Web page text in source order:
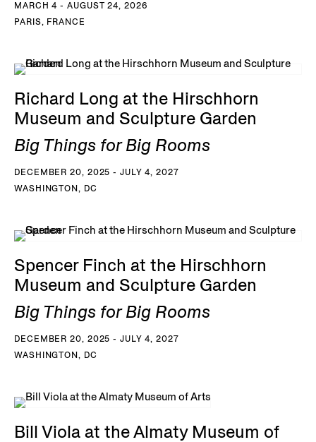
MARCH 4 - AUGUST 24, 2026
PARIS, FRANCE
Richard Long at the Hirschhorn
Museum and Sculpture Garden
Big Things for Big Rooms
DECEMBER 20, 2025 - JULY 4, 2027
WASHINGTON, DC
Spencer Finch at the Hirschhorn
Museum and Sculpture Garden
Big Things for Big Rooms
DECEMBER 20, 2025 - JULY 4, 2027
WASHINGTON, DC
Bill Viola at the Almaty Museum of